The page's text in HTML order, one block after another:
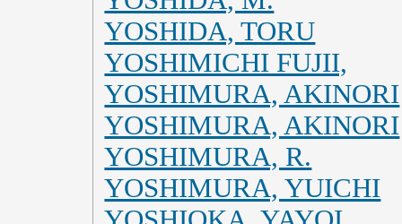
YOSHIDA, TORU
YOSHIMICHI FUJII,
YOSHIMURA, AKINORI
YOSHIMURA, AKINORI
YOSHIMURA, R.
YOSHIMURA, YUICHI